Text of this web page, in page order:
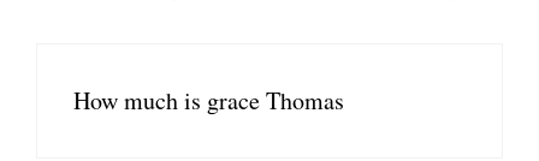
How much is grace Thomas